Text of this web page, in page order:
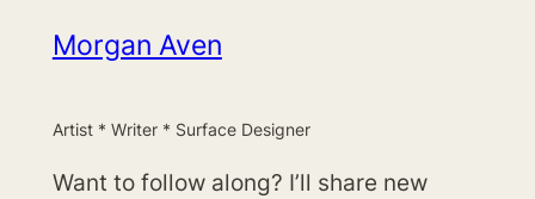
Morgan Aven
Artist * Writer * Surface Designer
Want to follow along? I’ll share new